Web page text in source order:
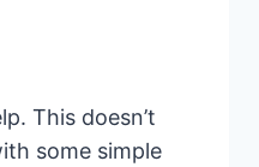
This doesn’t
some simple